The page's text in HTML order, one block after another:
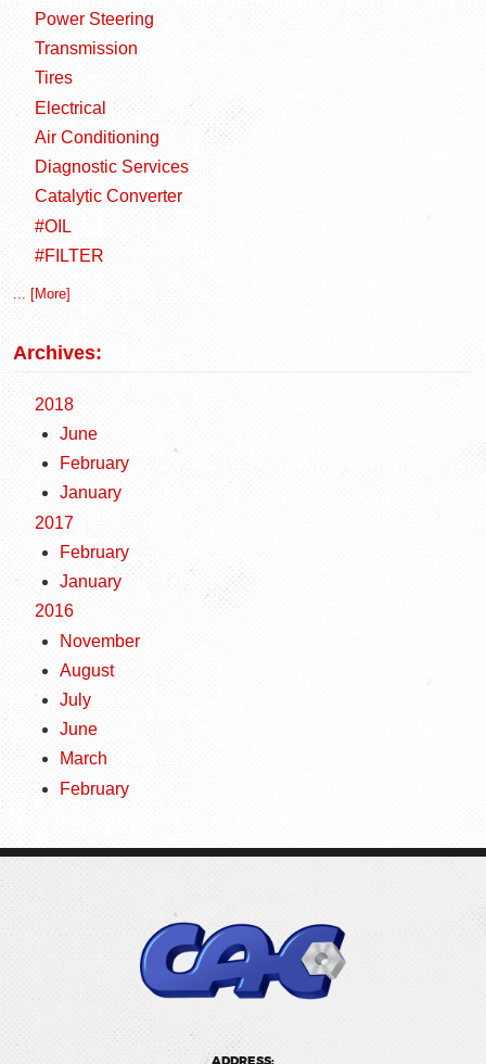
Power Steering
Transmission
Tires
Electrical
Air Conditioning
Diagnostic Services
Catalytic Converter
#OIL
#FILTER
... [More]
Archives:
2018
June
February
January
2017
February
January
2016
November
August
July
June
March
February